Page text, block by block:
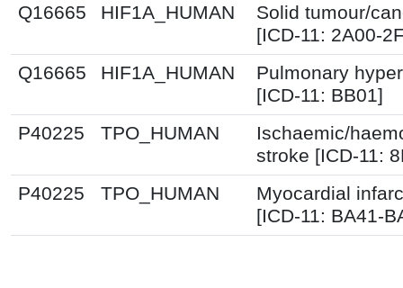
Q16665
HIF1A_HUMAN
Solid tumour/
[ICD-11: 2A00-
Q16665
HIF1A_HUMAN
Pulmonary
[ICD-11: BB01]
P40225
TPO_HUMAN
Ischaemic/
stroke [ICD-11:
P40225
TPO_HUMAN
Myocardial
[ICD-11: BA41-